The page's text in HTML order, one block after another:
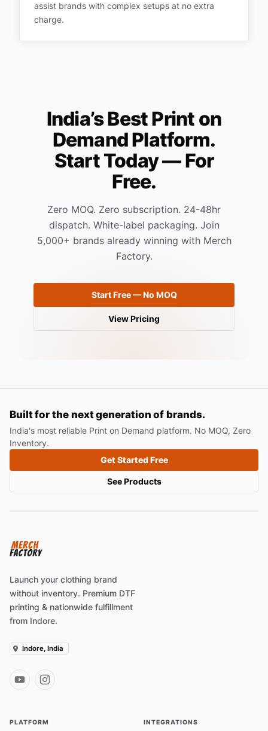
assist brands with complex setups at no extra
charge.
India’s Best Print on
Demand Platform.
Start Today — For
Free.
Zero MOQ. Zero subscription. 24-48hr
dispatch. White-label packaging. Join
5,000+ brands already winning with Merch
Factory.
Start Free — No MOQ
View Pricing
Built for the next generation of brands.
India's most reliable Print on Demand platform. No MOQ, Zero
Inventory.
Get Started Free
See Products
Launch your clothing brand
without inventory. Premium DTF
printing & nationwide fulfillment
from Indore.
Indore, India
PLATFORM INTEGRATIONS